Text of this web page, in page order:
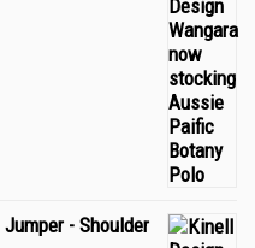
- Shoulder